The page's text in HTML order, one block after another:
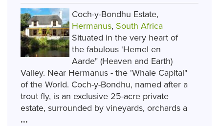
Coch-y-Bondhu Estate,
Hermanus, South Africa
Situated in the very heart of
the fabulous 'Hemel en
Aarde" (Heaven and Earth)
Valley. Near Hermanus - the 'Whale Capital"
of the World. Coch-y-Bondhu, named after a
trout fly, is an exclusive 25-acre private
estate, surrounded by vineyards, orchards a
...